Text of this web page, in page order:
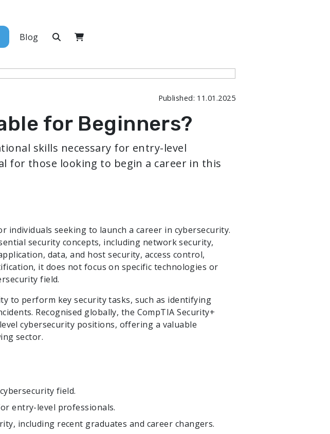
Blog
Published: 11.01.2025
for Beginners?
skills necessary for entry-level
for those looking to begin a career in this
individuals seeking to launch a career in cybersecurity.
security concepts, including network security,
data, and host security, access control,
it does not focus on specific technologies or
field.
to perform key security tasks, such as identifying
Recognised globally, the CompTIA Security+
cybersecurity positions, offering a valuable
sector.
field.
entry-level professionals.
including recent graduates and career changers.